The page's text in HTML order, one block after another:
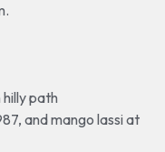
path
and mango lassi at